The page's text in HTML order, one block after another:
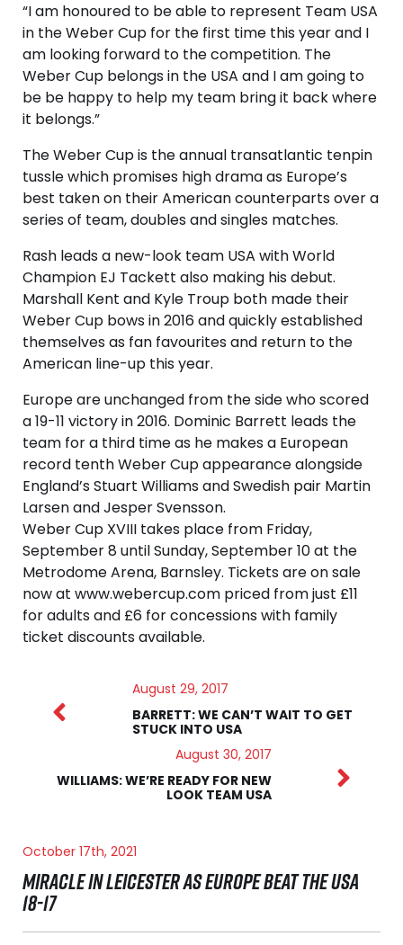
“I am honoured to be able to represent Team USA
in the Weber Cup for the first time this year and I
am looking forward to the competition. The
Weber Cup belongs in the USA and I am going to
be be happy to help my team bring it back where
it belongs.”
The Weber Cup is the annual transatlantic tenpin
tussle which promises high drama as Europe’s
best taken on their American counterparts over a
series of team, doubles and singles matches.
Rash leads a new-look team USA with World
Champion EJ Tackett also making his debut.
Marshall Kent and Kyle Troup both made their
Weber Cup bows in 2016 and quickly established
themselves as fan favourites and return to the
American line-up this year.
Europe are unchanged from the side who scored
a 19-11 victory in 2016. Dominic Barrett leads the
team for a third time as he makes a European
record tenth Weber Cup appearance alongside
England’s Stuart Williams and Swedish pair Martin
Larsen and Jesper Svensson.
Weber Cup XVIII takes place from Friday,
September 8 until Sunday, September 10 at the
Metrodome Arena, Barnsley. Tickets are on sale
now at www.webercup.com priced from just £11
for adults and £6 for concessions with family
ticket discounts available.
August 29, 2017
BARRETT: WE CAN’T WAIT TO GET
STUCK INTO USA
August 30, 2017
WILLIAMS: WE’RE READY FOR NEW
LOOK TEAM USA
October 17th, 2021
MIRACLE IN LEICESTER AS EUROPE BEAT THE USA
18-17